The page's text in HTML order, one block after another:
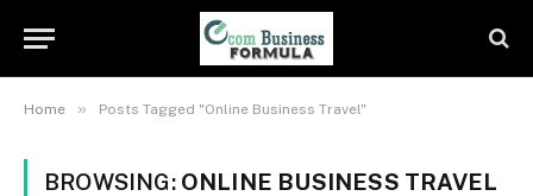
Home » Posts Tagged "Online Business Travel"
BROWSING: ONLINE BUSINESS TRAVEL